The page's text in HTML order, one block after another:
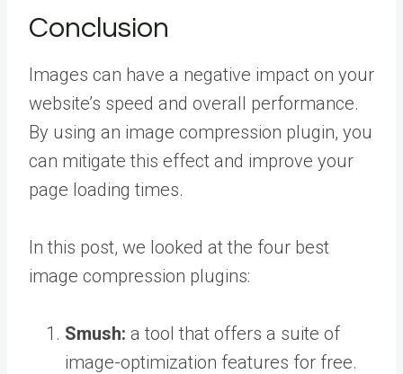
Conclusion
Images can have a negative impact on your
website’s speed and overall performance.
By using an image compression plugin, you
can mitigate this effect and improve your
page loading times.
In this post, we looked at the four best
image compression plugins:
Smush: a tool that offers a suite of
image-optimization features for free.